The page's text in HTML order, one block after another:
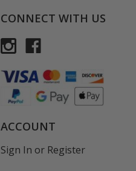
CONNECT WITH US
ACCOUNT
Sign In or Register